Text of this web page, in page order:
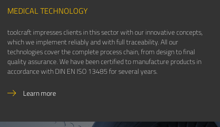
MEDICAL TECHNOLOGY
toolcraft impresses clients in this sector with our innovative concepts,
which we implement reliably and with full traceability. All our
technologies cover the complete process chain, from design to final
quality assurance. We have been certified to manufacture products in
accordance with DIN EN ISO 13485 for several years.
Learn more